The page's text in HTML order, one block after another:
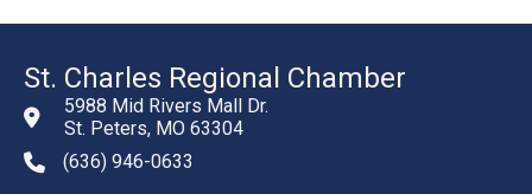
St. Charles Regional Chamber
5988 Mid Rivers Mall Dr.
St. Peters, MO 63304
phone number
(636) 946-0633